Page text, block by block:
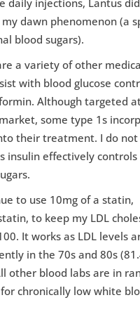
daily injections, Lantus
dawn phenomenon (a
blood sugars).
a variety of other
with blood glucose
Although targeted
some type 1s
their treatment. I do not
insulin effectively controls
to use 10mg of a statin,
to keep my LDL
It works as LDL levels
in the 70s and 80s
other blood labs are in
chronically low white